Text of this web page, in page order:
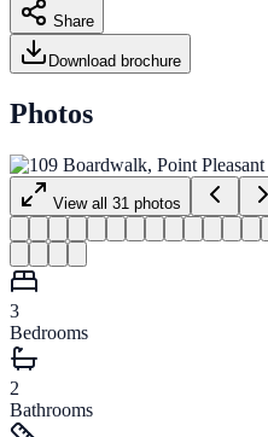
Share
Download brochure
Photos
View all 31 photos
3
Bedrooms
2
Bathrooms